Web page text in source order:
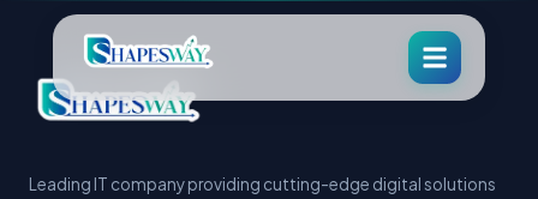
Leading IT company providing cutting-edge digital solutions